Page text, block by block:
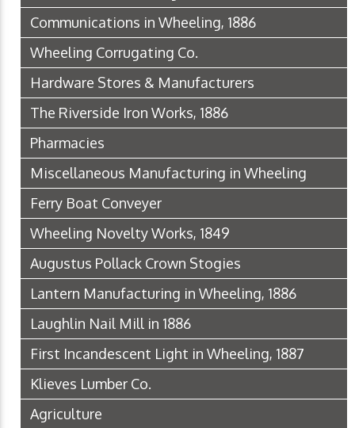
Communications in Wheeling, 1886
Wheeling Corrugating Co.
Hardware Stores & Manufacturers
The Riverside Iron Works, 1886
Pharmacies
Miscellaneous Manufacturing in Wheeling
Ferry Boat Conveyer
Wheeling Novelty Works, 1849
Augustus Pollack Crown Stogies
Lantern Manufacturing in Wheeling, 1886
Laughlin Nail Mill in 1886
First Incandescent Light in Wheeling, 1887
Klieves Lumber Co.
Agriculture